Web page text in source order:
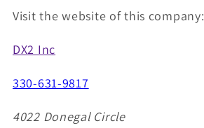
Visit the website of this company:
DX2 Inc
330-631-9817
4022 Donegal Circle